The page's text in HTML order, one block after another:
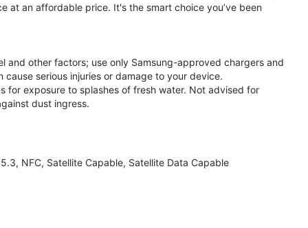
at an affordable price. It's the smart choice you’ve been
and other factors; use only Samsung-approved chargers and
serious injuries or damage to your device.
for exposure to splashes of fresh water. Not advised for
dust ingress.
NFC, Satellite Capable, Satellite Data Capable